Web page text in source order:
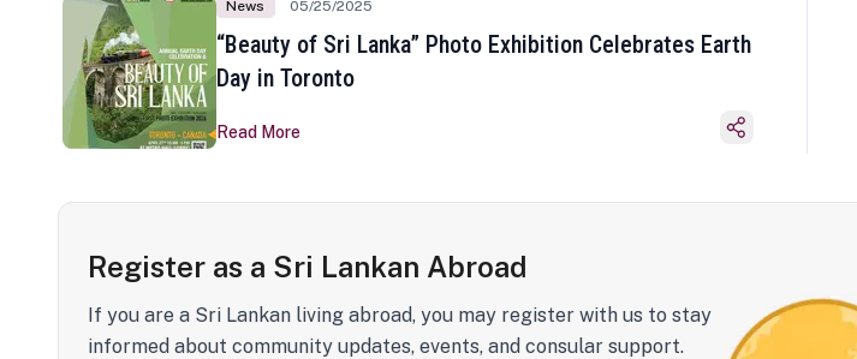
News 05/25/2025
“Beauty of Sri Lanka” Photo Exhibition Celebrates Earth
Day in Toronto
Read More
Register as a Sri Lankan Abroad
If you are a Sri Lankan living abroad, you may register with us to stay
informed about community updates, events, and consular support.